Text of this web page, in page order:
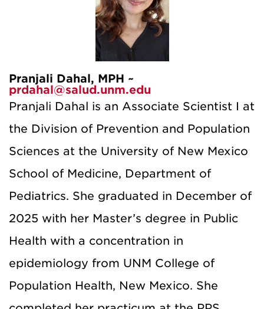
Pranjali Dahal, MPH ~
prdahal@salud.unm.edu
Pranjali Dahal is an Associate Scientist I at
the Division of Prevention and Population
Sciences at the University of New Mexico
School of Medicine, Department of
Pediatrics. She graduated in December of
2025 with her Master’s degree in Public
Health with a concentration in
epidemiology from UNM College of
Population Health, New Mexico. She